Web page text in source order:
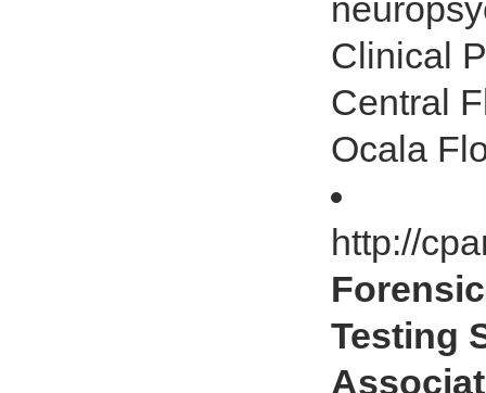
Clinical
Central
Ocala
http://
Testing